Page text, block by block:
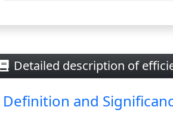
Detailed description of
Definition and